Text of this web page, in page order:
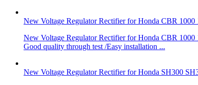
New Voltage Regulator Rectifier for Honda CBR
New Voltage Regulator Rectifier for Honda CBR
Good quality through test /Easy installation ...
New Voltage Regulator Rectifier for Honda SH300